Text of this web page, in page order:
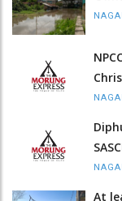
At